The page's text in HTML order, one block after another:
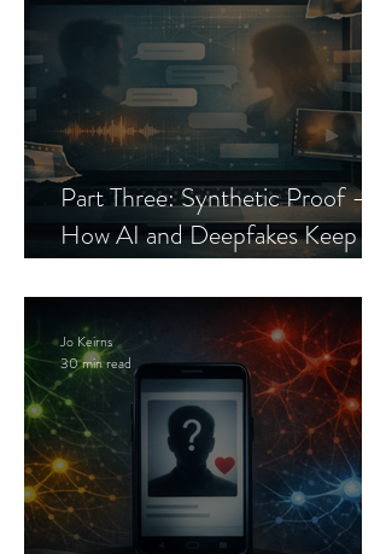
Part Three: Synthetic Proof —
How AI and Deepfakes Keep
Jo Keirns
30 min read